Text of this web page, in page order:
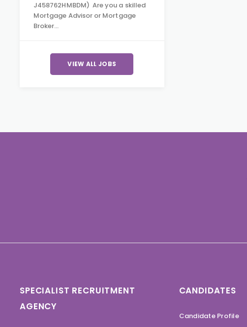
J458762HMBDM) Are you a skilled
Mortgage Advisor or Mortgage
Broker…
VIEW ALL JOBS
SPECIALIST RECRUITMENT
AGENCY
CANDIDATES
Candidate Profile